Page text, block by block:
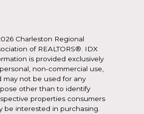
Charleston Regional
of REALTORS®. IDX
is provided exclusively
non-commercial use,
may not be used for any
other than to identify
properties consumers
be interested in purchasing.